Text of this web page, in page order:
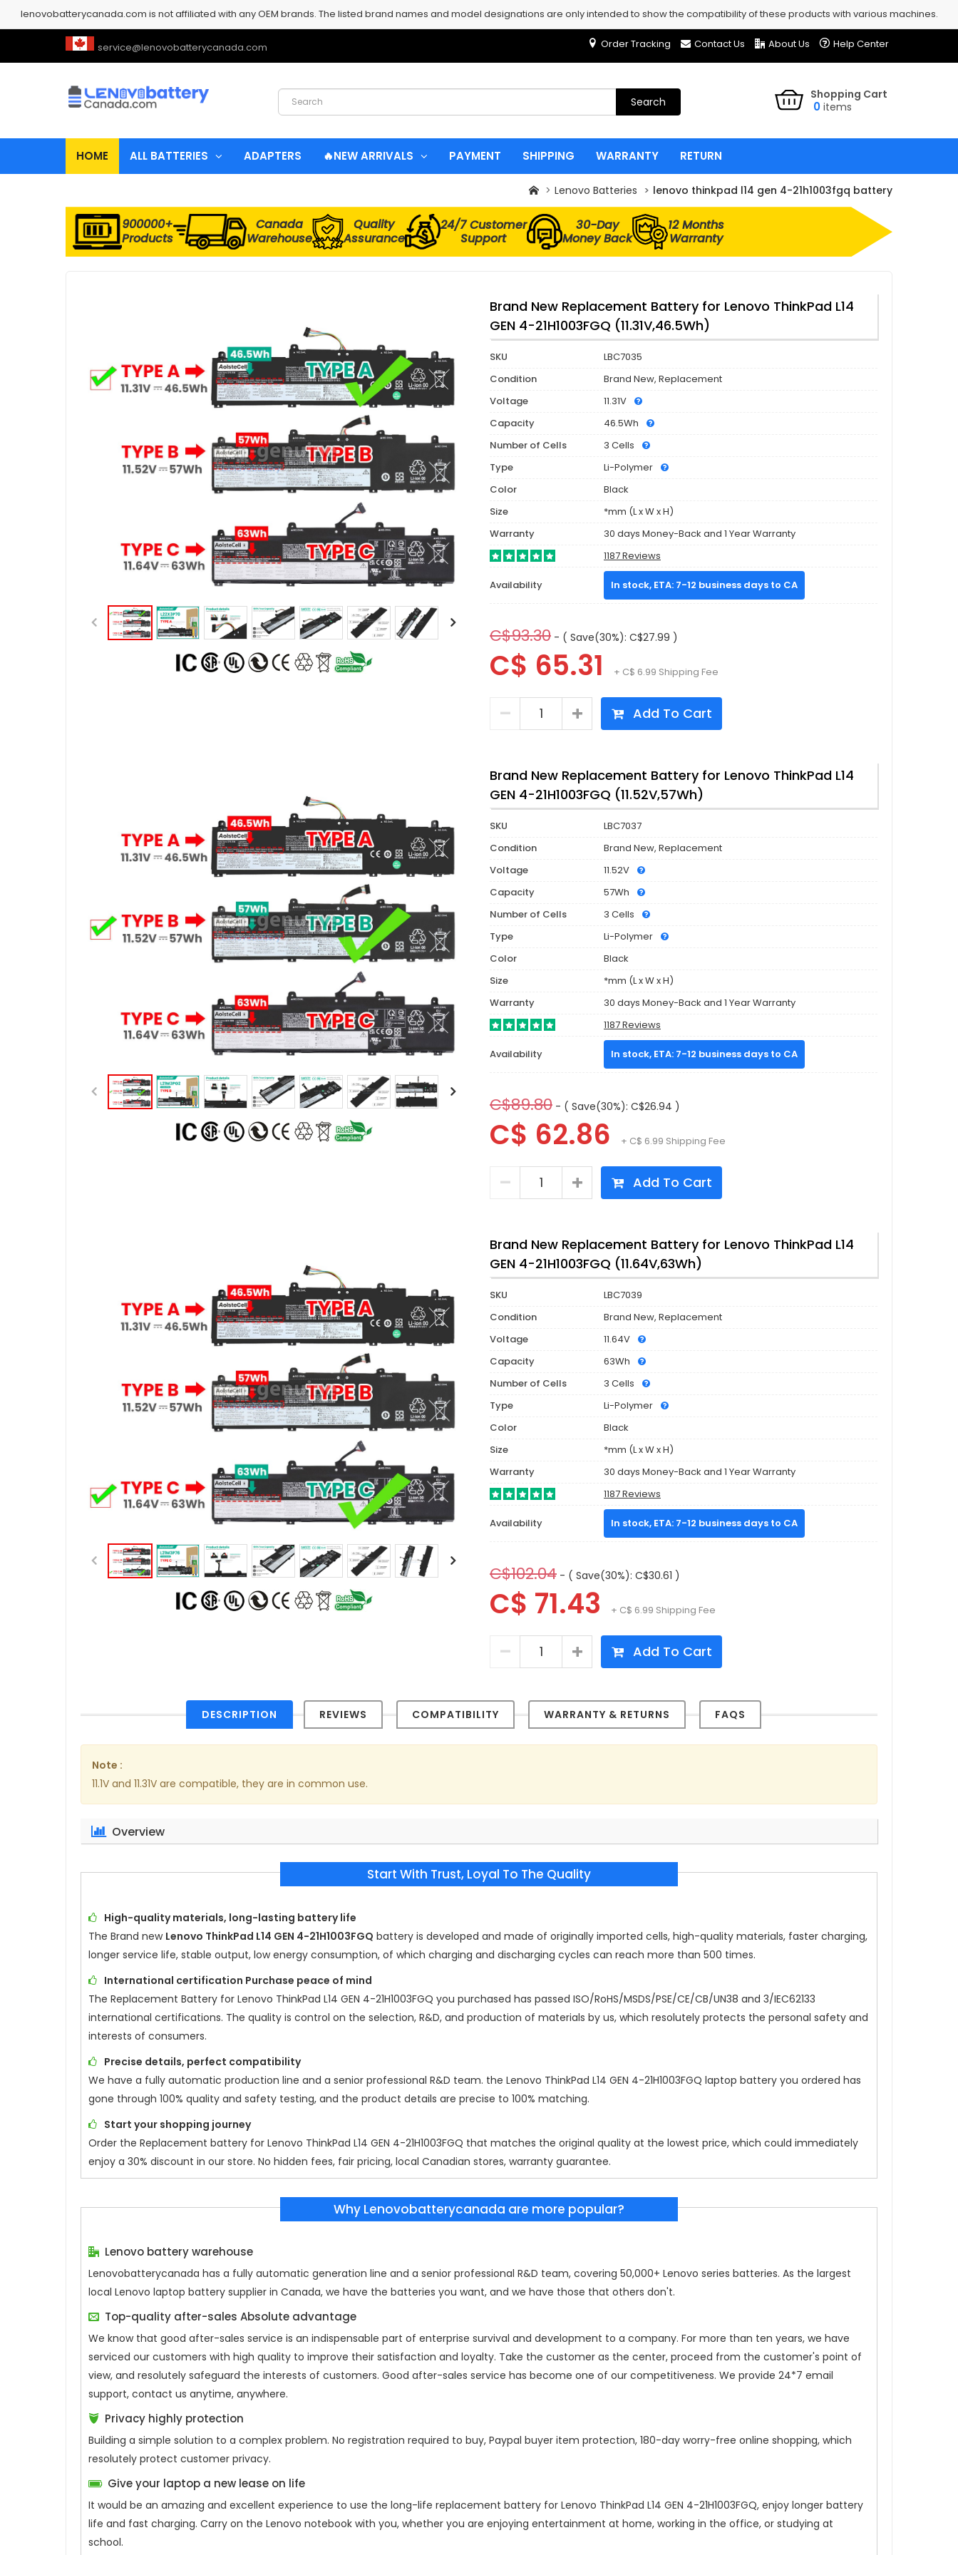
lenovobatterycanada.com is not affiliated with any OEM brands. The listed brand names and model designations are only intended to show the compatibility of these products with various machines.
service@lenovobatterycanada.com Order Tracking Contact Us About Us Help Center
Search
Shopping Cart
0 items
HOME ALL BATTERIES ADAPTERS 🔥NEW ARRIVALS PAYMENT SHIPPING WARRANTY RETURN
Lenovo Batteries lenovo thinkpad l14 gen 4-21h1003fgq battery
900000+
Products
Canada
Warehouse
Quality
Assurance
24/7 Customer
Support
30-Day
Money Back
12 Months
Warranty
Brand New Replacement Battery for Lenovo ThinkPad L14
GEN 4-21H1003FGQ (11.31V,46.5Wh)
SKU
LBC7035
Condition
Brand New, Replacement
Voltage
11.31V
Capacity
46.5Wh
Number of Cells
3 Cells
Type
Li-Polymer
Color
Black
Size
*mm (L x W x H)
Warranty
30 days Money-Back and 1 Year Warranty
1187 Reviews
Availability In stock, ETA: 7-12 business days to CA
C$93.30 - ( Save(30%): C$27.99 )
C$ 65.31 + C$ 6.99 Shipping Fee
Add To Cart
Brand New Replacement Battery for Lenovo ThinkPad L14
GEN 4-21H1003FGQ (11.52V,57Wh)
SKU
LBC7037
Condition
Brand New, Replacement
Voltage
11.52V
Capacity
57Wh
Number of Cells
3 Cells
Type
Li-Polymer
Color
Black
Size
*mm (L x W x H)
Warranty
30 days Money-Back and 1 Year Warranty
1187 Reviews
Availability In stock, ETA: 7-12 business days to CA
C$89.80 - ( Save(30%): C$26.94 )
C$ 62.86 + C$ 6.99 Shipping Fee
Add To Cart
Brand New Replacement Battery for Lenovo ThinkPad L14
GEN 4-21H1003FGQ (11.64V,63Wh)
SKU
LBC7039
Condition
Brand New, Replacement
Voltage
11.64V
Capacity
63Wh
Number of Cells
3 Cells
Type
Li-Polymer
Color
Black
Size
*mm (L x W x H)
Warranty
30 days Money-Back and 1 Year Warranty
1187 Reviews
Availability In stock, ETA: 7-12 business days to CA
C$102.04 - ( Save(30%): C$30.61 )
C$ 71.43 + C$ 6.99 Shipping Fee
Add To Cart
DESCRIPTION REVIEWS COMPATIBILITY WARRANTY & RETURNS FAQS
Note :
11.1V and 11.31V are compatible, they are in common use.
Overview
Start With Trust, Loyal To The Quality
High-quality materials, long-lasting battery life
The Brand new Lenovo ThinkPad L14 GEN 4-21H1003FGQ battery is developed and made of originally imported cells, high-quality materials, faster charging,
longer service life, stable output, low energy consumption, of which charging and discharging cycles can reach more than 500 times.
International certification Purchase peace of mind
The Replacement Battery for Lenovo ThinkPad L14 GEN 4-21H1003FGQ you purchased has passed ISO/RoHS/MSDS/PSE/CE/CB/UN38 and 3/IEC62133
international certifications. The quality is control on the selection, R&D, and production of materials by us, which resolutely protects the personal safety and
interests of consumers.
Precise details, perfect compatibility
We have a fully automatic production line and a senior professional R&D team. the Lenovo ThinkPad L14 GEN 4-21H1003FGQ laptop battery you ordered has
gone through 100% quality and safety testing, and the product details are precise to 100% matching.
Start your shopping journey
Order the Replacement battery for Lenovo ThinkPad L14 GEN 4-21H1003FGQ that matches the original quality at the lowest price, which could immediately
enjoy a 30% discount in our store. No hidden fees, fair pricing, local Canadian stores, warranty guarantee.
Why Lenovobatterycanada are more popular?
Lenovo battery warehouse
Lenovobatterycanada has a fully automatic generation line and a senior professional R&D team, covering 50,000+ Lenovo series batteries. As the largest
local Lenovo laptop battery supplier in Canada, we have the batteries you want, and we have those that others don't.
Top-quality after-sales Absolute advantage
We know that good after-sales service is an indispensable part of enterprise survival and development to a company. For more than ten years, we have
serviced our customers with high quality to improve their satisfaction and loyalty. Take the customer as the center, proceed from the customer's point of
view, and resolutely safeguard the interests of customers. Good after-sales service has become one of our competitiveness. We provide 24*7 email
support, contact us anytime, anywhere.
Privacy highly protection
Building a simple solution to a complex problem. No registration required to buy, Paypal buyer item protection, 180-day worry-free online shopping, which
resolutely protect customer privacy.
Give your laptop a new lease on life
It would be an amazing and excellent experience to use the long-life replacement battery for Lenovo ThinkPad L14 GEN 4-21H1003FGQ, enjoy longer battery
life and fast charging. Carry on the Lenovo notebook with you, whether you are enjoying entertainment at home, working in the office, or studying at
school.